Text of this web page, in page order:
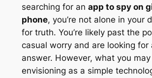
searching for an app to spy on
phone, you’re not alone in your
for truth. You’re likely past the
casual worry and are looking for
answer. However, what you
envisioning as a simple